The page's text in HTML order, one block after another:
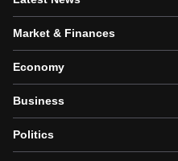
Market & Finances
Economy
Business
Politics